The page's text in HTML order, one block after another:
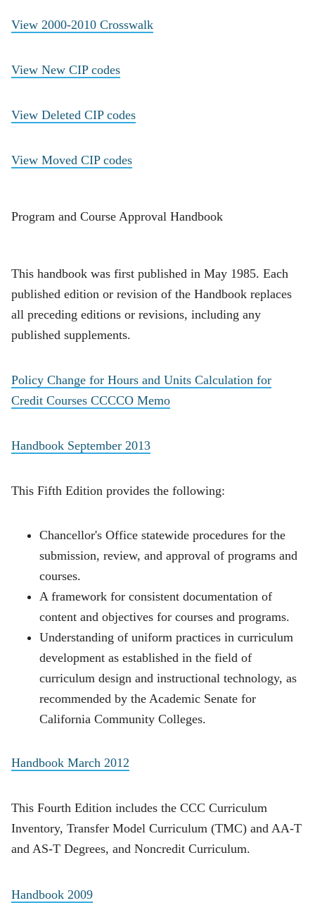
View 2000-2010 Crosswalk
View New CIP codes
View Deleted CIP codes
View Moved CIP codes
Program and Course Approval Handbook
This handbook was first published in May 1985. Each
published edition or revision of the Handbook replaces
all preceding editions or revisions, including any
published supplements.
Policy Change for Hours and Units Calculation for
Credit Courses CCCCO Memo
Handbook September 2013
This Fifth Edition provides the following:
Chancellor's Office statewide procedures for the
submission, review, and approval of programs and
courses.
A framework for consistent documentation of
content and objectives for courses and programs.
Understanding of uniform practices in curriculum
development as established in the field of
curriculum design and instructional technology, as
recommended by the Academic Senate for
California Community Colleges.
Handbook March 2012
This Fourth Edition includes the CCC Curriculum
Inventory, Transfer Model Curriculum (TMC) and AA-T
and AS-T Degrees, and Noncredit Curriculum.
Handbook 2009